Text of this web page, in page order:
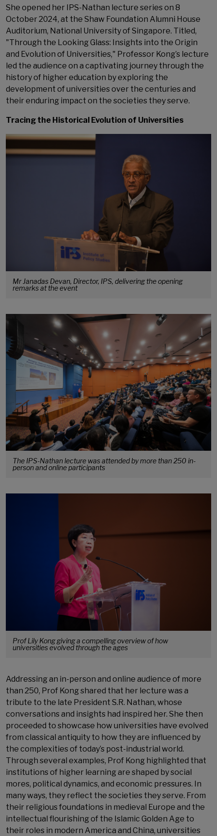
She opened her IPS-Nathan lecture series on 8
October 2024, at the Shaw Foundation Alumni House
Auditorium, National University of Singapore. Titled,
"Through the Looking Glass: Insights into the Origin
and Evolution of Universities," Professor Kong’s lecture
led the audience on a captivating journey through the
history of higher education by exploring the
development of universities over the centuries and
their enduring impact on the societies they serve.
Tracing the Historical Evolution of Universities
Mr Janadas Devan, Director, IPS, delivering the opening
remarks at the event
The IPS-Nathan lecture was attended by more than 250 in-
person and online participants
Prof Lily Kong giving a compelling overview of how
universities evolved through the ages
Addressing an in-person and online audience of more
than 250, Prof Kong shared that her lecture was a
tribute to the late President S.R. Nathan, whose
conversations and insights had inspired her. She then
proceeded to showcase how universities have evolved
from classical antiquity to how they are influenced by
the complexities of today’s post-industrial world.
Through several examples, Prof Kong highlighted that
institutions of higher learning are shaped by social
mores, political dynamics, and economic pressures. In
many ways, they reflect the societies they serve. From
their religious foundations in medieval Europe and the
intellectual flourishing of the Islamic Golden Age to
their roles in modern America and China, universities